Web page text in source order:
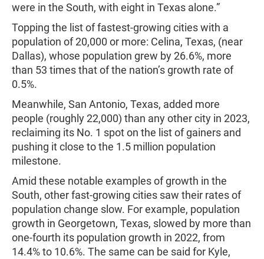
were in the South, with eight in Texas alone.”
Topping the list of fastest-growing cities with a
population of 20,000 or more: Celina, Texas, (near
Dallas), whose population grew by 26.6%, more
than 53 times that of the nation’s growth rate of
0.5%.
Meanwhile, San Antonio, Texas, added more
people (roughly 22,000) than any other city in 2023,
reclaiming its No. 1 spot on the list of gainers and
pushing it close to the 1.5 million population
milestone.
Amid these notable examples of growth in the
South, other fast-growing cities saw their rates of
population change slow. For example, population
growth in Georgetown, Texas, slowed by more than
one-fourth its population growth in 2022, from
14.4% to 10.6%. The same can be said for Kyle,